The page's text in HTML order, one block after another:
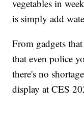
vegetables in
is simply add
From gadgets
that even police
there's no
display at CES